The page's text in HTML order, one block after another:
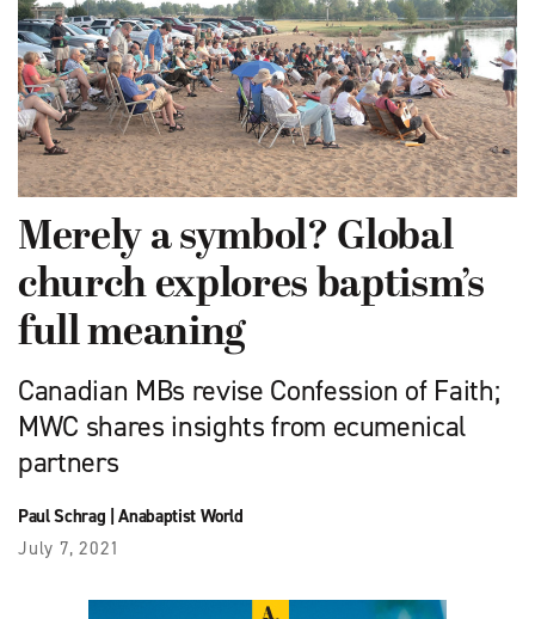
Merely a symbol? Global
church explores baptism’s
full meaning
Canadian MBs revise Confession of Faith;
MWC shares insights from ecumenical
partners
Paul Schrag |Anabaptist World
July 7, 2021